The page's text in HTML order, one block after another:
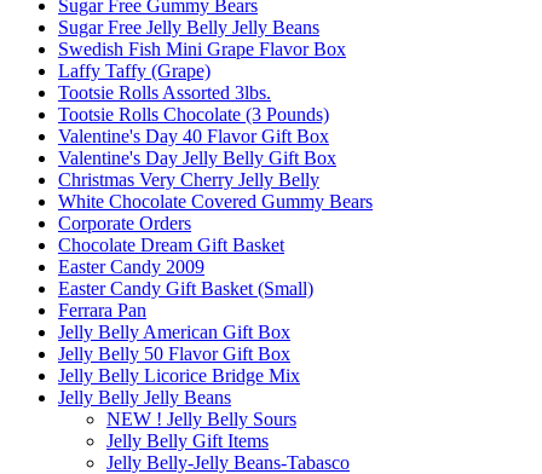
Sugar Free Gummy Bears
Sugar Free Jelly Belly Jelly Beans
Swedish Fish Mini Grape Flavor Box
Laffy Taffy (Grape)
Tootsie Rolls Assorted 3lbs.
Tootsie Rolls Chocolate (3 Pounds)
Valentine's Day 40 Flavor Gift Box
Valentine's Day Jelly Belly Gift Box
Christmas Very Cherry Jelly Belly
White Chocolate Covered Gummy Bears
Corporate Orders
Chocolate Dream Gift Basket
Easter Candy 2009
Easter Candy Gift Basket (Small)
Ferrara Pan
Jelly Belly American Gift Box
Jelly Belly 50 Flavor Gift Box
Jelly Belly Licorice Bridge Mix
Jelly Belly Jelly Beans
NEW ! Jelly Belly Sours
Jelly Belly Gift Items
Jelly Belly-Jelly Beans-Tabasco